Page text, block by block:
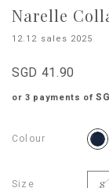
Narelle
12.12 sales 2025
SGD 41.90
or 3 payments of
Colour
Size S